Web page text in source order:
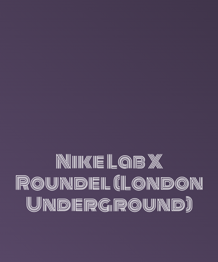
Nike Lab X
Roundel (London
Underground)